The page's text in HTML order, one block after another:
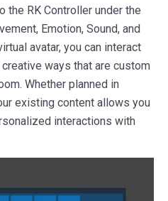
RK Controller under the
Emotion, Sound, and
avatar, you can interact
ways that are custom
Whether planned in
existing content allows you
interactions with